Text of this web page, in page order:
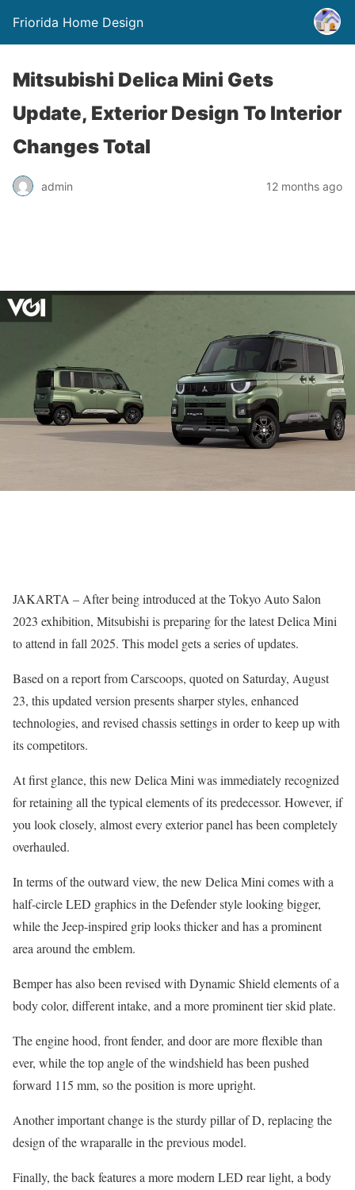
Friorida Home Design
Mitsubishi Delica Mini Gets
Update, Exterior Design To Interior
Changes Total
admin 12 months ago
JAKARTA – After being introduced at the Tokyo Auto Salon
2023 exhibition, Mitsubishi is preparing for the latest Delica Mini
to attend in fall 2025. This model gets a series of updates.
Based on a report from Carscoops, quoted on Saturday, August
23, this updated version presents sharper styles, enhanced
technologies, and revised chassis settings in order to keep up with
its competitors.
At first glance, this new Delica Mini was immediately recognized
for retaining all the typical elements of its predecessor. However, if
you look closely, almost every exterior panel has been completely
overhauled.
In terms of the outward view, the new Delica Mini comes with a
half-circle LED graphics in the Defender style looking bigger,
while the Jeep-inspired grip looks thicker and has a prominent
area around the emblem.
Bemper has also been revised with Dynamic Shield elements of a
body color, different intake, and a more prominent tier skid plate.
The engine hood, front fender, and door are more flexible than
ever, while the top angle of the windshield has been pushed
forward 115 mm, so the position is more upright.
Another important change is the sturdy pillar of D, replacing the
design of the wraparalle in the previous model.
Finally, the back features a more modern LED rear light, a body